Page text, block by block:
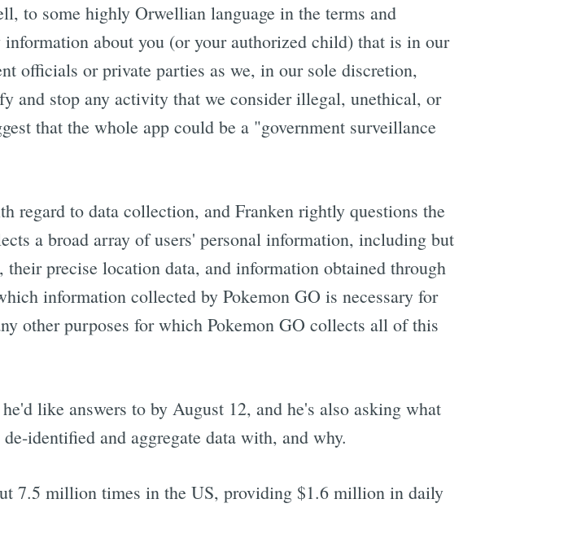
to some highly Orwellian language in the terms and
about you (or your authorized child) that is in our
officials or private parties as we, in our sole discretion,
and stop any activity that we consider illegal, unethical, or
that the whole app could be a "government surveillance
regard to data collection, and Franken rightly questions the
a broad array of users' personal information, including but
precise location data, and information obtained through
information collected by Pokemon GO is necessary for
other purposes for which Pokemon GO collects all of this
like answers to by August 12, and he's also asking what
identified and aggregate data with, and why.
7.5 million times in the US, providing $1.6 million in daily